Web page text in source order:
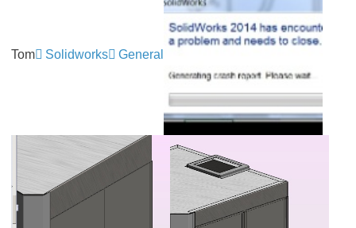
Tom Solidworks General